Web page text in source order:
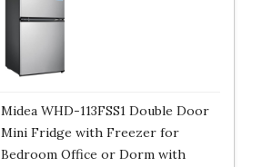
Midea WHD-113FSS1 Double Door
Mini Fridge with Freezer for
Bedroom Office or Dorm with